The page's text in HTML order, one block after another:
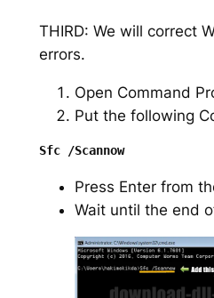
THIRD: We will correct
errors.
Open Command
Put the following
Sfc /Scannow
Press Enter from
Wait until the end